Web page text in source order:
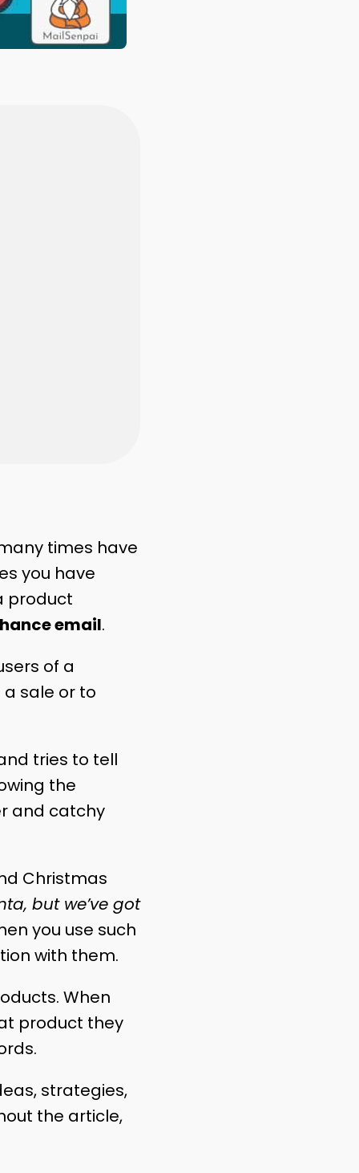
times have
you have
product
email.
of a
sale or to
tries to tell
the
and catchy
Christmas
but we’ve got
you use such
with them.
When
product they
strategies,
the article,